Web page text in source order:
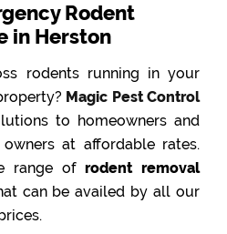
Rodent
in Herston
rodents running in your
Magic Pest Control
to homeowners and
at affordable rates.
range of rodent removal
can be availed by all our